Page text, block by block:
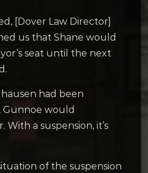
[Dover Law Director]
us that Shane would
seat until the next
had been
Gunnoe would
a suspension, it’s
of the suspension